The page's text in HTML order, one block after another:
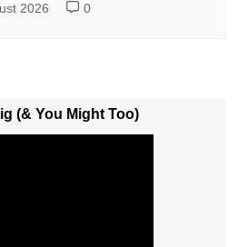
2026 0
(& You Might Too)